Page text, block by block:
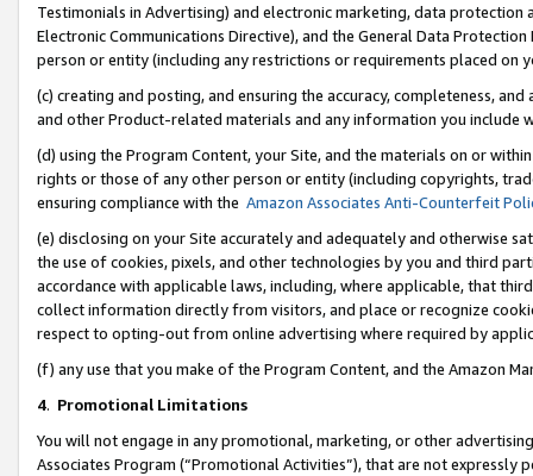
Testimonials in Advertising) and electronic marketing, data
Electronic Communications Directive), and the General Data
person or entity (including any restrictions or requirements placed on
(c) creating and posting, and ensuring the accuracy, completeness,
and other Product-related materials and any information you include
(d) using the Program Content, your Site, and the materials on or
rights or those of any other person or entity (including copyrights,
ensuring compliance with the Amazon Associates Anti-Counterfeit
(e) disclosing on your Site accurately and adequately and otherwise
the use of cookies, pixels, and other technologies by you and third
accordance with applicable laws, including, where applicable, that
collect information directly from visitors, and place or recognize
respect to opting-out from online advertising where required by
(f) any use that you make of the Program Content, and the Amazon
4. Promotional Limitations
You will not engage in any promotional, marketing, or other
Associates Program (“Promotional Activities”), that are not expressly